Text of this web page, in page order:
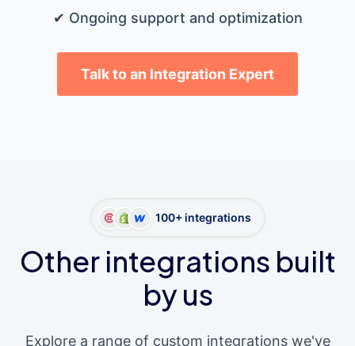
✔ Ongoing support and optimization
Talk to an Integration Expert
100+ integrations
Other integrations built
by us
Explore a range of custom integrations we've